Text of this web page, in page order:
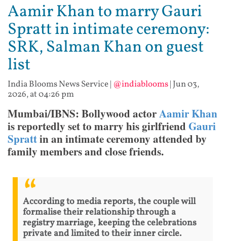
Aamir Khan to marry Gauri
Spratt in intimate ceremony:
SRK, Salman Khan on guest
list
India Blooms News Service| @indiablooms| Jun 03,
2026, at 04:26 pm
Mumbai/IBNS: Bollywood actorAamir Khan
is reportedly set to marry his girlfriend Gauri
Sprattin an intimate ceremony attended by
family members and close friends.
According to media reports, the couple will
formalise their relationship through a
registry marriage, keeping the celebrations
private and limited to their inner circle.